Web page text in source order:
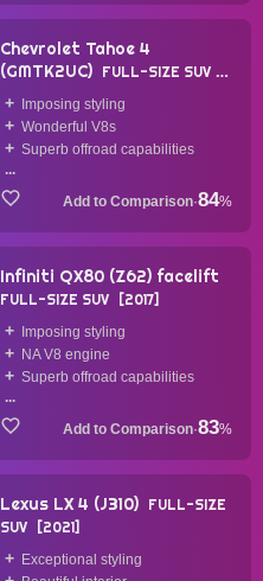
Chevrolet Tahoe 4
(GMTK2UC) FULL-SIZE SUV
2014Imposing styling
Wonderful V8s
Superb offroad capabilities
...
·84%
Infiniti QX80 (Z62) facelift
FULL-SIZE SUV 2017
Imposing styling
NA V8 engine
Superb offroad capabilities
...
·83%
Lexus LX 4 (J310) FULL-SIZE
SUV
2021
Exceptional styling